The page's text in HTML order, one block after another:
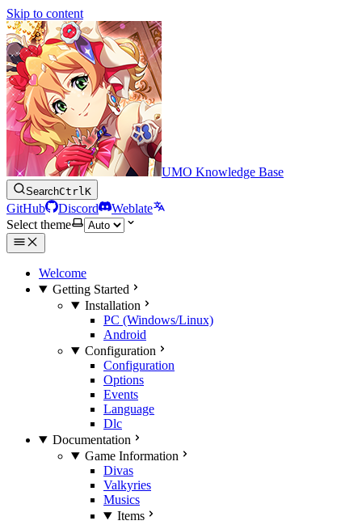
Skip to content
UMO Knowledge Base
SearchCtrlK
GitHub Discord
Weblate
Select theme
Welcome
Getting Started
Installation
PC (Windows/Linux)
Android
Configuration
Configuration
Options
Events
Language
Dlc
Documentation
Game Information
Divas
Valkyries
Musics
Items